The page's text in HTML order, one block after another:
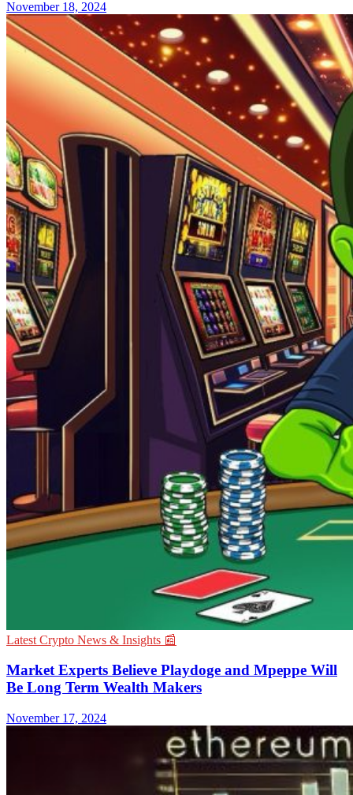
November 18, 2024
Latest Crypto News & Insights 📰
Market Experts Believe Playdoge and Mpeppe Will
Be Long Term Wealth Makers
November 17, 2024